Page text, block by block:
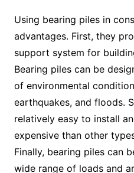
Using bearing piles in
advantages. First, they
support system for
Bearing piles can be
of environmental
earthquakes, and floods.
relatively easy to install
expensive than other
Finally, bearing piles can
wide range of loads and